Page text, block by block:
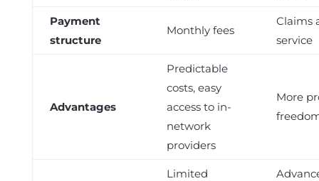
Payment
structure
Monthly fees
Claims
service
Advantages
Predictable
costs, easy
access to in-
network
providers
More
Limited